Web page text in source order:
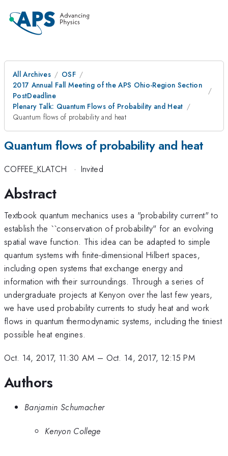
All Archives
OSF
2017 Annual Fall Meeting of the APS Ohio-Region Section
PostDeadline
Plenary Talk: Quantum Flows of Probability and Heat
Quantum flows of probability and heat
Quantum flows of probability and heat
COFFEE_KLATCH · Invited
Abstract
Textbook quantum mechanics uses a "probability current" to
establish the ``conservation of probability" for an evolving
spatial wave function. This idea can be adapted to simple
quantum systems with finite-dimensional Hilbert spaces,
including open systems that exchange energy and
information with their surroundings. Through a series of
undergraduate projects at Kenyon over the last few years,
we have used probability currents to study heat and work
flows in quantum thermodynamic systems, including the tiniest
possible heat engines.
Oct. 14, 2017, 11:30 AM – Oct. 14, 2017, 12:15 PM
Authors
Banjamin Schumacher
Kenyon College